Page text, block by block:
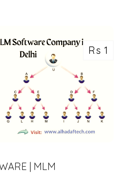
Rs 1
| MLM